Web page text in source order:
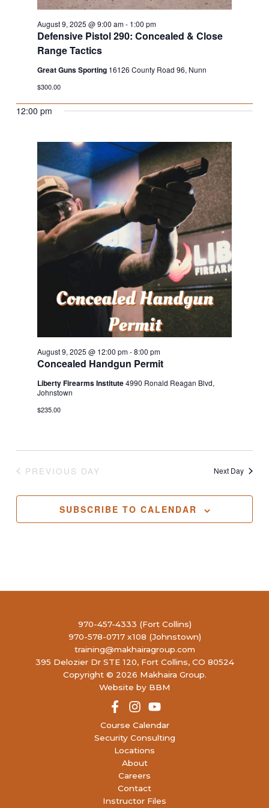
Defensive Pistol 290: Concealed & Close
Range Tactics
August 9, 2025 @ 9:00 am- 1:00 pm
Great Guns Sporting 16126 County Road 96, Nunn
$300.00
12:00 pm
Concealed Handgun Permit
August 9, 2025 @ 12:00 pm-8:00 pm
Liberty Firearms Institute4990 Ronald Reagan Blvd,
Johnstown
$235.00
PREVIOUS DAY Next Day
SUBSCRIBE TO CALENDAR
970-457-4333 (Fort Collins)
970-578-0717 x108 (Johnstown)
training@makhairagroup.com
395 Delozier Dr STE 120, Fort Collins, CO 80524
Copyright © 2026 Makhaira Group.
Website by BBM
Course Calendar
Security Consulting
Locations
About
Careers
Contact
Instructor Files